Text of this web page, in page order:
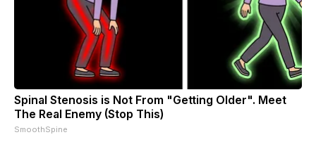
Spinal Stenosis is Not From "Getting Older". Meet
The Real Enemy (Stop This)
SmoothSpine